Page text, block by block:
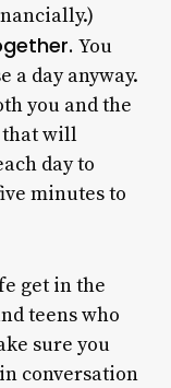
You
a day anyway.
you and the
that will
day to
minutes to
get in the
teens who
sure you
conversation